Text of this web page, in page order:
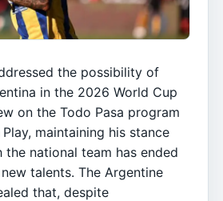
the possibility of
in the 2026 World Cup
on the Todo Pasa program
maintaining his stance
national team has ended
talents. The Argentine
that, despite